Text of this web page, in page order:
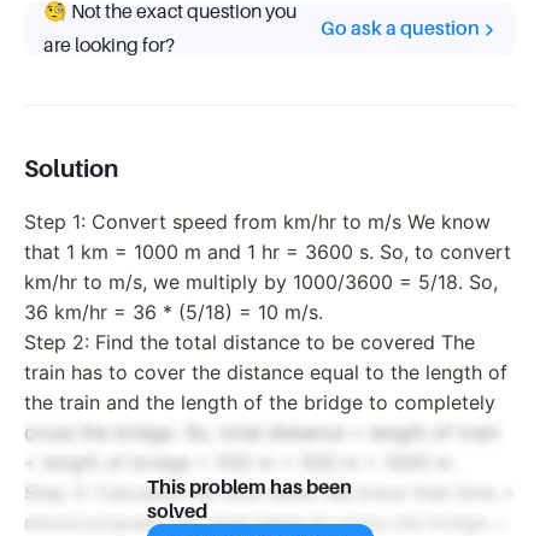
🧐 Not the exact question you
are looking for?
Go ask a question
Solution
Step 1: Convert speed from km/hr to m/s We know
that 1 km = 1000 m and 1 hr = 3600 s. So, to convert
km/hr to m/s, we multiply by 1000/3600 = 5/18. So,
36 km/hr = 36 * (5/18) = 10 m/s.
Step 2: Find the total distance to be covered The
train has to cover the distance equal to the length of
the train and the length of the bridge to completely
cross the bridge. So, total distance = length of train
+ length of bridge = 500 m + 500 m = 1000 m.
Step 3: Calculate the time taken We know that time =
distance/speed. So, time taken to cross the bridge =
This problem has been
solved